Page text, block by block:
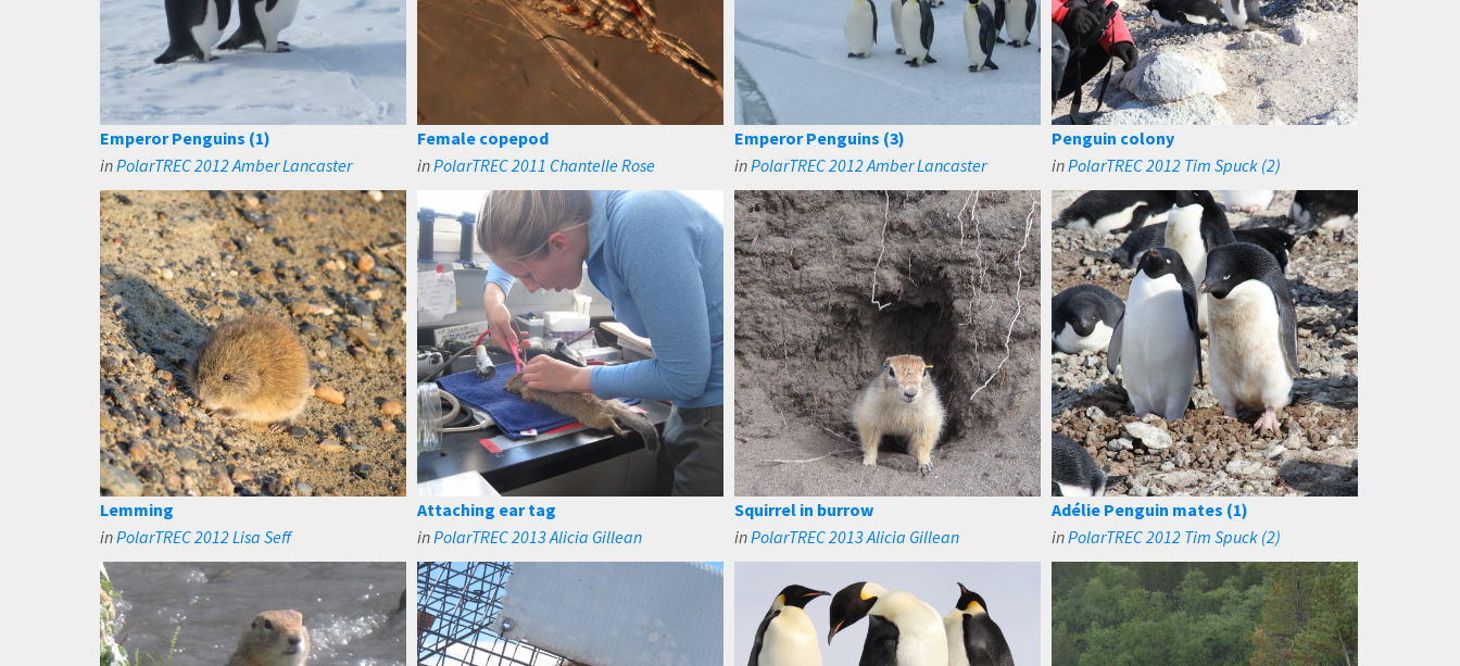
Emperor Penguins (1)
inPolarTREC 2012 Amber Lancaster
Female copepod
inPolarTREC 2011 Chantelle Rose
Emperor Penguins (3)
inPolarTREC 2012 Amber Lancaster
Penguin colony
inPolarTREC 2012 Tim Spuck (2)
Lemming
inPolarTREC 2012 Lisa Seff
Attaching ear tag
inPolarTREC 2013 Alicia Gillean
Squirrel in burrow
inPolarTREC 2013 Alicia Gillean
Adélie Penguin mates (1)
inPolarTREC 2012 Tim Spuck (2)